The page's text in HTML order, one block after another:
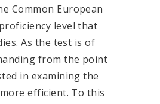
Common European
level that
As the test is of
from the point
in examining the
efficient. To this